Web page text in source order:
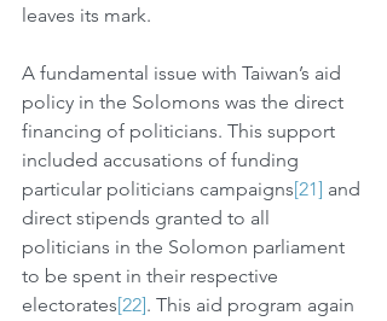
leaves its mark.
A fundamental issue with Taiwan’s aid
policy in the Solomons was the direct
financing of politicians. This support
included accusations of funding
particular politicians campaigns[21] and
direct stipends granted to all
politicians in the Solomon parliament
to be spent in their respective
electorates[22]. This aid program again